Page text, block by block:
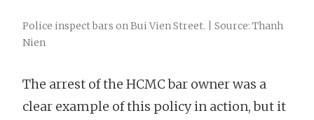
Police inspect bars on Bui Vien Street. | Source: Thanh
Nien
The arrest of the HCMC bar owner was a
clear example of this policy in action, but it